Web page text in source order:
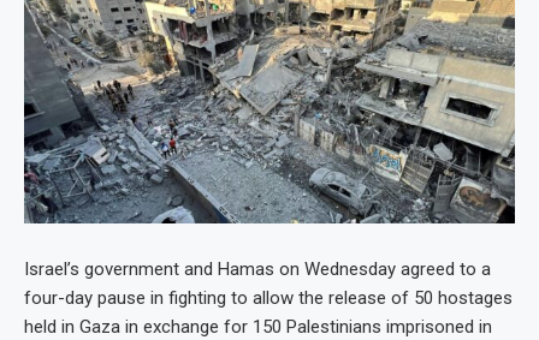
Israel’s government and Hamas on Wednesday agreed to a
four-day pause in fighting to allow the release of 50 hostages
held in Gaza in exchange for 150 Palestinians imprisoned in